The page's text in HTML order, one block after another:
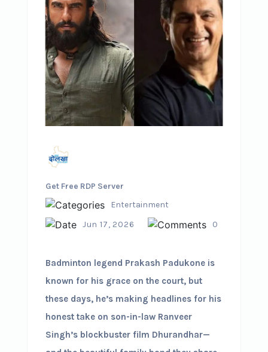
Get Free RDP Server
Entertainment
Jun 17, 2026
0
Badminton legend Prakash Padukone is
known for his grace on the court, but
these days, he’s making headlines for his
honest take on son-in-law Ranveer
Singh’s blockbuster film Dhurandhar—